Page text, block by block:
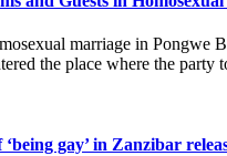
marriage in Pongwe
the place where the
gay’ in Zanzibar